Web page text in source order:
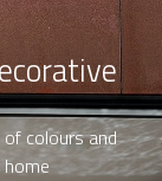
colours and